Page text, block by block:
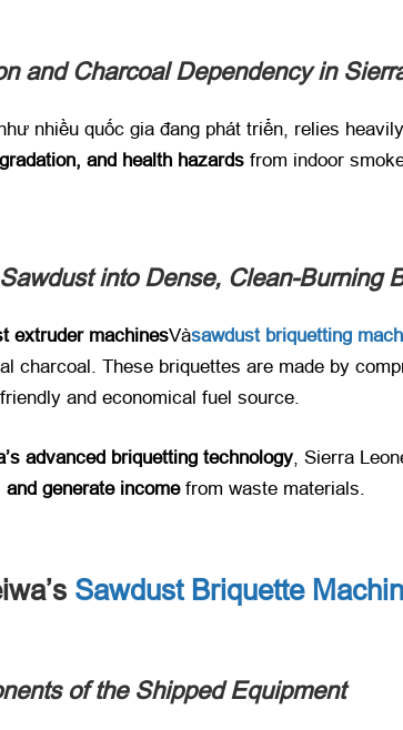
and Charcoal Dependency in
nhiều quốc gia đang phát triển, relies
, and health hazards from indoor
into Dense, Clean-Burning
extruder machinesVàsawdust briquetting
charcoal . These briquettes are made by
and economical fuel source.
advanced briquetting technology Sierra
and generate income​ from waste materials
Sawdust Briquette
of the Shipped Equipment